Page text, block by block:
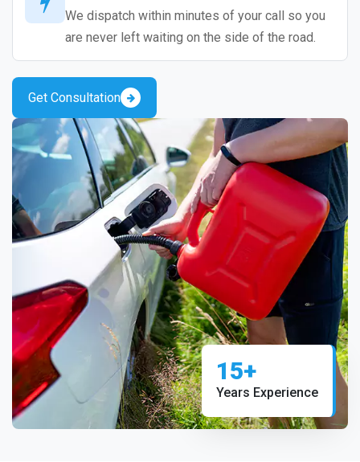
We dispatch within minutes of your call so you
are never left waiting on the side of the road.
Get Consultation
15+
Years Experience